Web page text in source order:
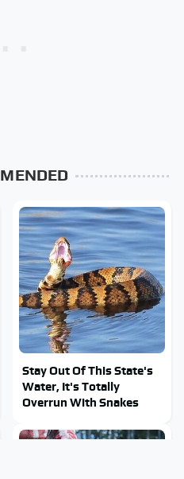
Stay Out Of This State's
Water, It's Totally
Overrun With Snakes